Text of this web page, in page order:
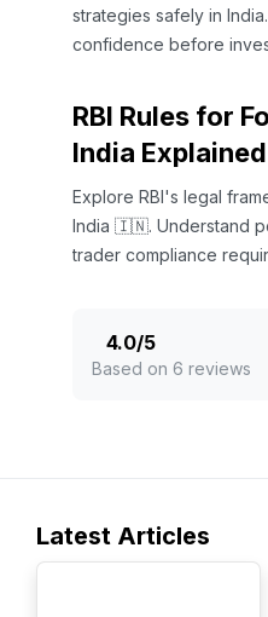
strategies safely in
confidence before
RBI Rules for
India Explained
Explore RBI's legal
India 🇮🇳. Understand
trader compliance
4.0/5
Based on 6 reviews
Latest Articles